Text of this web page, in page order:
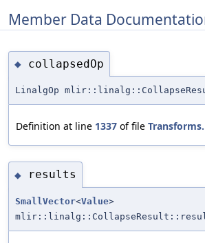
Member Data
◆ collapsedOp
LinalgOp
Definition at line 1337 of file
◆ results
SmallVector<Value>